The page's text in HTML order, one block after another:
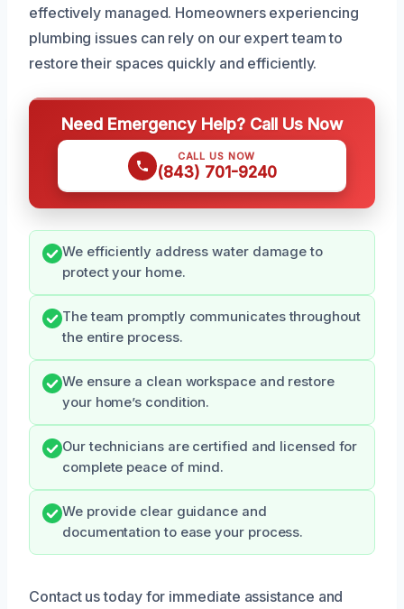
effectively managed. Homeowners experiencing
plumbing issues can rely on our expert team to
restore their spaces quickly and efficiently.
Need Emergency Help? Call Us Now
CALL US NOW
(843) 701-9240
We efficiently address water damage to
protect your home.
The team promptly communicates throughout
the entire process.
We ensure a clean workspace and restore
your home’s condition.
Our technicians are certified and licensed for
complete peace of mind.
We provide clear guidance and
documentation to ease your process.
Contact us today for immediate assistance and